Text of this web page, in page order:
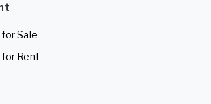
Sale
Rent